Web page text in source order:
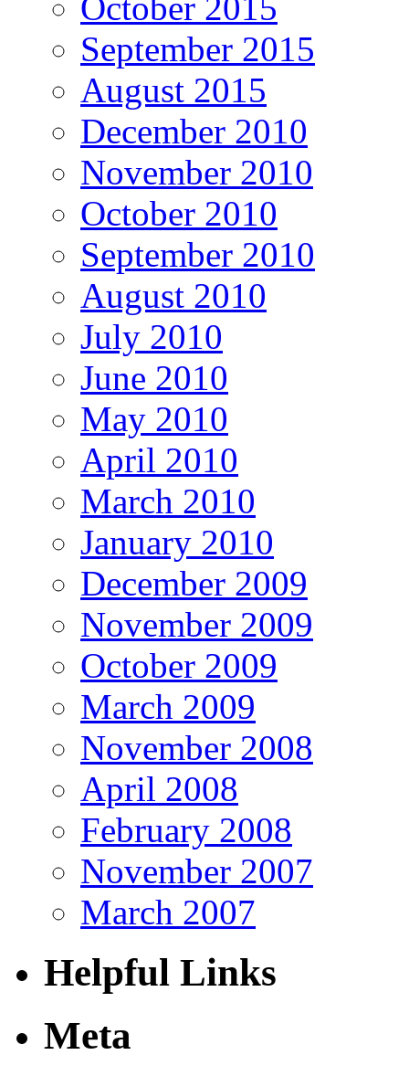
September 2015
August 2015
December 2010
November 2010
October 2010
September 2010
August 2010
July 2010
June 2010
May 2010
April 2010
March 2010
January 2010
December 2009
November 2009
October 2009
March 2009
November 2008
April 2008
February 2008
November 2007
March 2007
Helpful Links
Meta